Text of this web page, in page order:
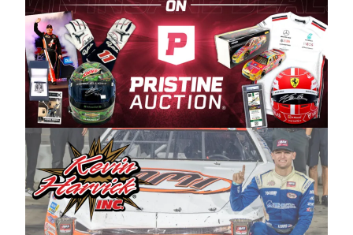
tremendous.” The Spears name has been a
staple of West Coast racing since 1987. Based
in Sylmar, Calif., Spears Manufacturing first
partnered with the CARS Tour West earlier this
year, although its relationship with Harvick, a
native of Bakersfield, Calif., dates to 1995.
Harvick began as a mechanic and later became
a driver for Spears Motorsports, earning
multiple wins and the 1998 Winston West
championship with the team. “We are proud to
extend our title sponsorship of the CARS Tour
West,” said Matt Baker, Vice President of Sales
Operations for Spears Manufacturing Company.